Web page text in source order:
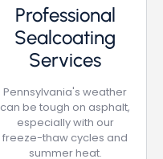
Professional
Sealcoating
Services
Pennsylvania's weather
can be tough on asphalt,
especially with our
freeze-thaw cycles and
summer heat.